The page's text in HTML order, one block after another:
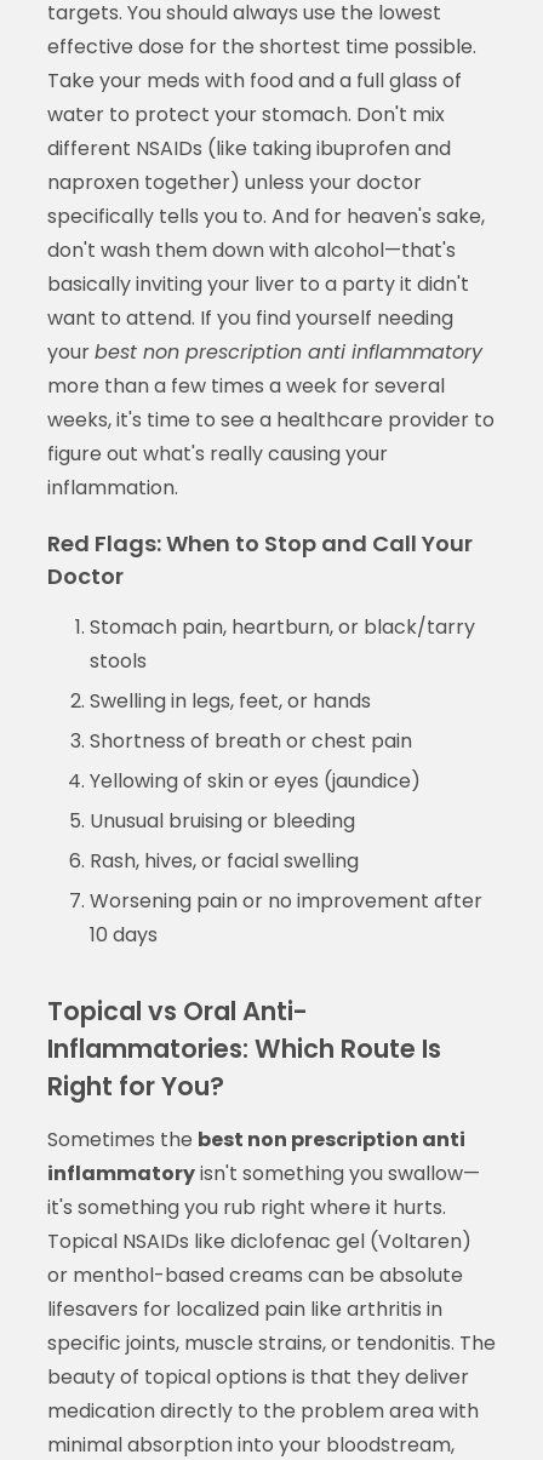
targets. You should always use the lowest
effective dose for the shortest time possible.
Take your meds with food and a full glass of
water to protect your stomach. Don't mix
different NSAIDs (like taking ibuprofen and
naproxen together) unless your doctor
specifically tells you to. And for heaven's sake,
don't wash them down with alcohol—that's
basically inviting your liver to a party it didn't
want to attend. If you find yourself needing
yourbest non prescription anti inflammatory
more than a few times a week for several
weeks, it's time to see a healthcare provider to
figure out what's really causing your
inflammation.
Red Flags: When to Stop and Call Your
Doctor
Stomach pain, heartburn, or black/tarry
stools
Swelling in legs, feet, or hands
Shortness of breath or chest pain
Yellowing of skin or eyes (jaundice)
Unusual bruising or bleeding
Rash, hives, or facial swelling
Worsening pain or no improvement after
10 days
Topical vs Oral Anti-
Inflammatories: Which Route Is
Right for You?
Sometimes the best non prescription anti
inflammatoryisn't something you swallow—
it's something you rub right where it hurts.
Topical NSAIDs like diclofenac gel (Voltaren)
or menthol-based creams can be absolute
lifesavers for localized pain like arthritis in
specific joints, muscle strains, or tendonitis. The
beauty of topical options is that they deliver
medication directly to the problem area with
minimal absorption into your bloodstream,